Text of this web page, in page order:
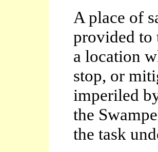
A place of
provided to
a location
stop, or
imperiled
the
the task